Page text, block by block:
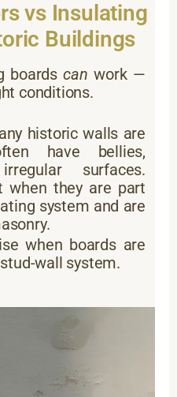
vs Insulating
Buildings
boardscan work —
conditions.
historic walls are
have bellies,
surfaces.
when they are part
system and are
when boards are
wall system.